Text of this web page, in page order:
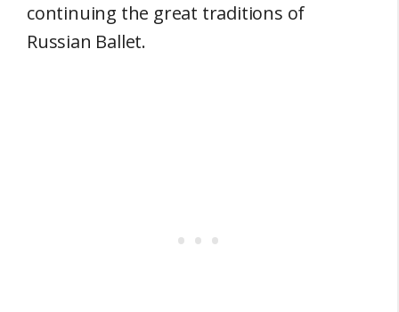
continuing the great traditions of
Russian Ballet.